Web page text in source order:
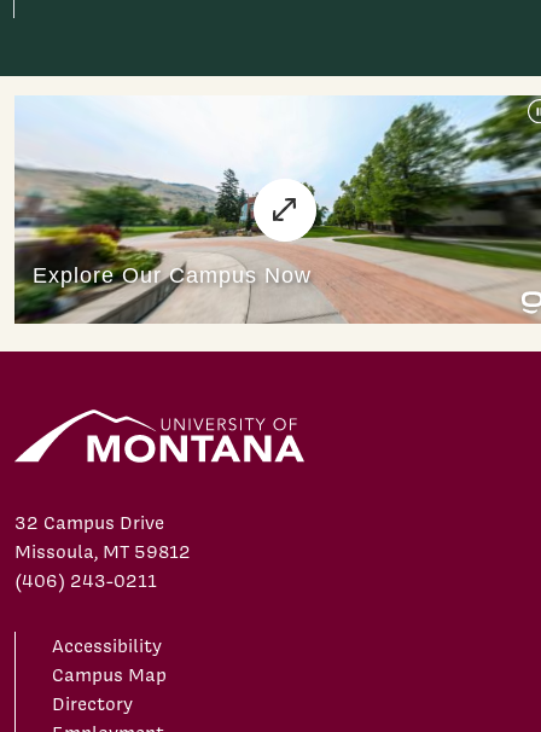
32 Campus Drive
Missoula, MT 59812
(406) 243-0211
Accessibility
Campus Map
Directory